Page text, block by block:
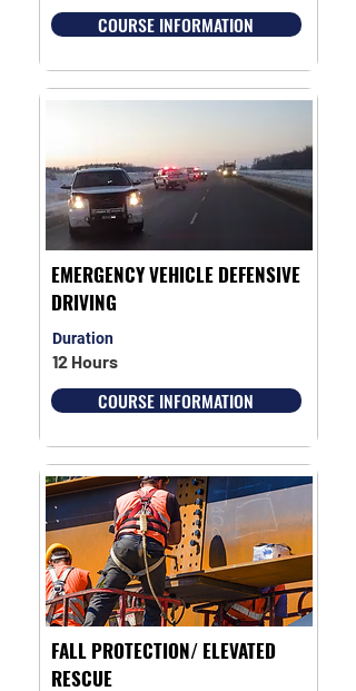
COURSE INFORMATION
EMERGENCY VEHICLE DEFENSIVE
DRIVING
Duration
12 Hours
COURSE INFORMATION
FALL PROTECTION/ ELEVATED
RESCUE